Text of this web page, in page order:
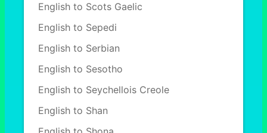
English to Scots Gaelic
English to Sepedi
English to Serbian
English to Sesotho
English to Seychellois Creole
English to Shan